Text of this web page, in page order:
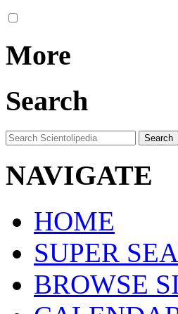
More
Search
NAVIGATE
HOME
SUPER
BROWSE